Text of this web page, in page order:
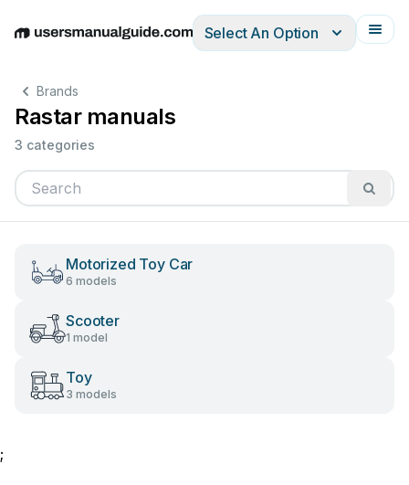
EnglishDeutschEspañolItalianoFrançais
Select An Option
Brands
Rastar manuals
3 categories
Motorized Toy Car
6 models
Scooter
1 model
Toy
3 models
;